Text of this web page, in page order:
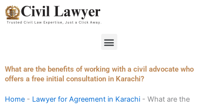
Skip
to
Menu
What are the benefits of working with a civil advocate who
offers a free initial consultation in Karachi?
Home - Lawyer for Agreement in Karachi - What are the